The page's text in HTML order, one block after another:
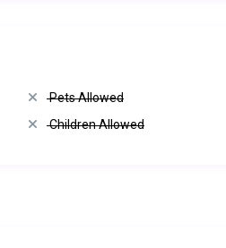
Pets Allowed
Children Allowed